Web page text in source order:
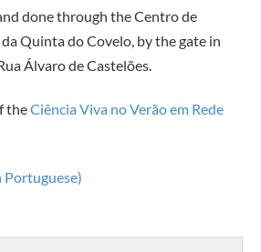
done through the Centro de
Quinta do Covelo, by the gate in
Álvaro de Castelões.
theCiência Viva no Verão em Rede